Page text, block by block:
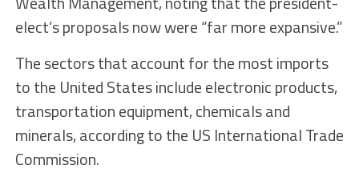
elect’s proposals now were “far more expansive.”
The sectors that account for the most imports
to the United States include electronic products,
transportation equipment, chemicals and
minerals, according to the US International Trade
Commission.